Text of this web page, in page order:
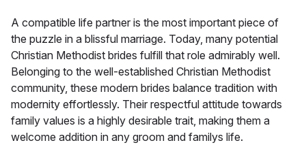
A compatible life partner is the most important piece of
the puzzle in a blissful marriage. Today, many potential
Christian Methodist brides fulfill that role admirably well.
Belonging to the well-established Christian Methodist
community, these modern brides balance tradition with
modernity effortlessly. Their respectful attitude towards
family values is a highly desirable trait, making them a
welcome addition in any groom and familys life.